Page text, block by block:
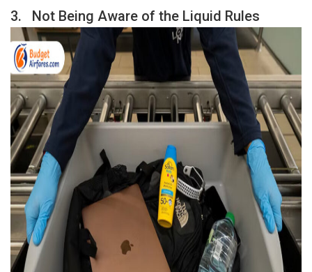
3. Not Being Aware of the Liquid Rules